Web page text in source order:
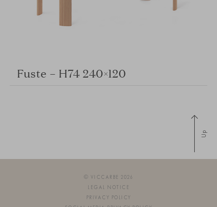
Fuste – H74 240×120
Up
© VICCARBE 2026
LEGAL NOTICE
PRIVACY POLICY